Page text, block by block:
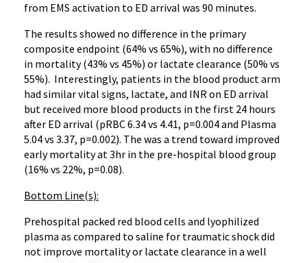
from EMS activation to ED arrival was 90 minutes.
The results showed no difference in the primary
composite endpoint (64% vs 65%), with no difference
in mortality (43% vs 45%) or lactate clearance (50% vs
55%). Interestingly, patients in the blood product arm
had similar vital signs, lactate, and INR on ED arrival
but received more blood products in the first 24 hours
after ED arrival (pRBC 6.34 vs 4.41, p=0.004 and Plasma
5.04 vs 3.37, p=0.002). The was a trend toward improved
early mortality at 3hr in the pre-hospital blood group
(16% vs 22%, p=0.08).
Bottom Line(s):
Prehospital packed red blood cells and lyophilized
plasma as compared to saline for traumatic shock did
not improve mortality or lactate clearance in a well